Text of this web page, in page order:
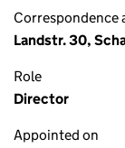
Correspondence
Landstr. 30,
Role
Director
Appointed on